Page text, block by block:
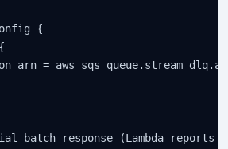
{
=
batch response (Lambda reports